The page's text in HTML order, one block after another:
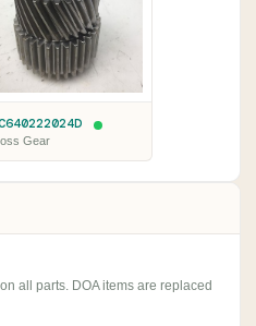
Gear
all parts. DOA items are replaced